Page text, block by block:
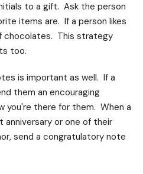
to a gift. Ask the person
items are. If a person likes
chocolates. This strategy
too.
is important as well. If a
them an encouraging
you're there for them. When a
or one of their
send a congratulatory note